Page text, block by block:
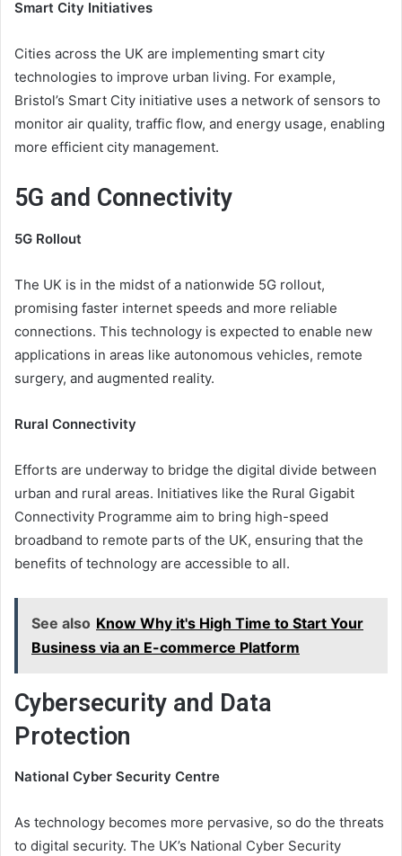
Smart City Initiatives
Cities across the UK are implementing smart city
technologies to improve urban living. For example,
Bristol’s Smart City initiative uses a network of sensors to
monitor air quality, traffic flow, and energy usage, enabling
more efficient city management.
5G and Connectivity
5G Rollout
The UK is in the midst of a nationwide 5G rollout,
promising faster internet speeds and more reliable
connections. This technology is expected to enable new
applications in areas like autonomous vehicles, remote
surgery, and augmented reality.
Rural Connectivity
Efforts are underway to bridge the digital divide between
urban and rural areas. Initiatives like the Rural Gigabit
Connectivity Programme aim to bring high-speed
broadband to remote parts of the UK, ensuring that the
benefits of technology are accessible to all.
See also Know Why it's High Time to Start Your
Business via an E-commerce Platform
Cybersecurity and Data
Protection
National Cyber Security Centre
As technology becomes more pervasive, so do the threats
to digital security. The UK’s National Cyber Security